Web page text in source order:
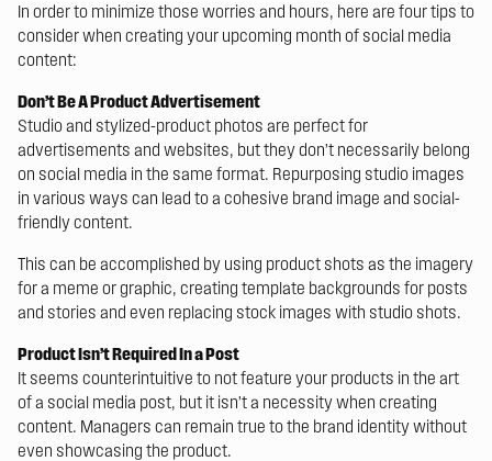
In order to minimize those worries and hours, here are four tips to
consider when creating your upcoming month of social media
content:
Don’t Be A Product Advertisement
Studio and stylized-product photos are perfect for
advertisements and websites, but they don’t necessarily belong
on social media in the same format. Repurposing studio images
in various ways can lead to a cohesive brand image and social-
friendly content.
This can be accomplished by using product shots as the imagery
for a meme or graphic, creating template backgrounds for posts
and stories and even replacing stock images with studio shots.
Product Isn’t Required In a Post
It seems counterintuitive to not feature your products in the art
of a social media post, but it isn’t a necessity when creating
content. Managers can remain true to the brand identity without
even showcasing the product.